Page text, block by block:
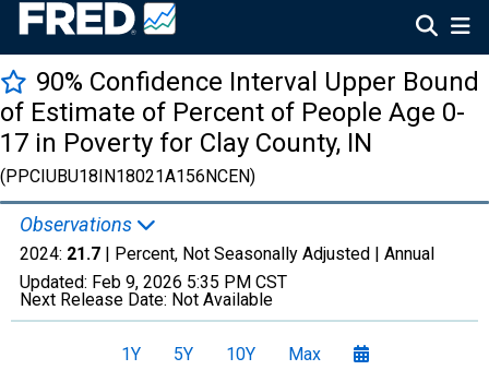
90% Confidence Interval Upper Bound
of Estimate of Percent of People Age 0-
17 in Poverty for Clay County, IN
(PPCIUBU18IN18021A156NCEN)
Observations
2024: 21.7 | Percent, Not Seasonally Adjusted | Annual
Updated: Feb 9, 2026 5:35 PM CST
Next Release Date: Not Available
1Y 5Y 10Y Max